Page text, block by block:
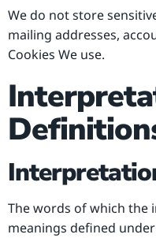
We do not store
mailing addresses,
Cookies We use.
The words of which the
meanings defined